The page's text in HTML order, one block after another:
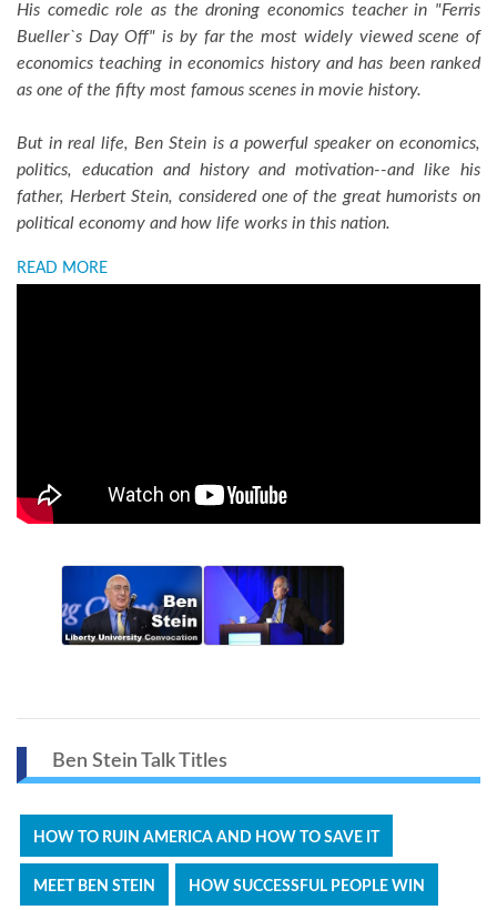
His comedic role as the droning economics teacher in "Ferris
Bueller`s Day Off" is by far the most widely viewed scene of
economics teaching in economics history and has been ranked
as one of the fifty most famous scenes in movie history.
But in real life, Ben Stein is a powerful speaker on economics,
politics, education and history and motivation--and like his
father, Herbert Stein, considered one of the great humorists on
political economy and how life works in this nation.
READ MORE
Ben Stein Talk Titles
HOW TO RUIN AMERICA AND HOW TO SAVE IT
MEET BEN STEIN HOW SUCCESSFUL PEOPLE WIN